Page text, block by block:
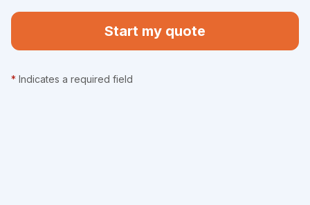
Start my quote
* Indicates a required field